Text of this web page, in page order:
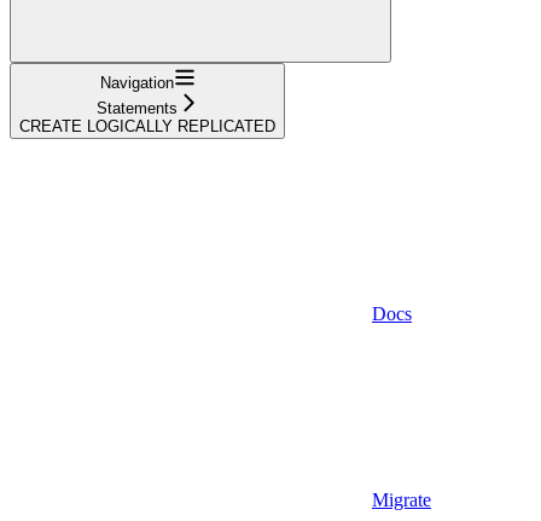
Navigation
Statements
CREATE LOGICALLY REPLICATED
Docs
Migrate